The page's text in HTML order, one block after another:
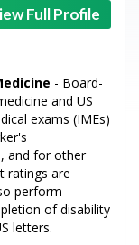
Full Profile
- Board-
and US
exams (IMEs)
and for other
ratings are
perform
of disability
letters.